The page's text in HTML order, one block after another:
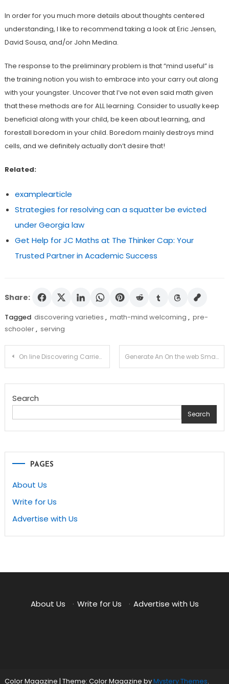
In order for you much more details about thoughts centered
understanding, I like to recommend taking a look at Eric Jensen,
David Sousa, and/or John Medina.
The response to the preliminary problem is that “mind useful” is
the training notion you wish to embrace into your carry out along
with your youngster. Uncover that I’ve not even said math given
that these methods are for ALL learning. Consider to usually keep
beneficial along with your child, be keen about learning, and
forestall boredom in your child. Boredom mainly destroys mind
cells, and we definitely actually don’t desire that!
Related:
examplearticle
Strategies for resolving can a squatter be evicted
under Georgia law
Get Help for JC Maths at The Thinker Cap: Your
Trusted Partner in Academic Success
Share:
Tagged discovering varieties , math-mind welcoming , pre-
schooler, serving
Post
navigation
On line Discovering Carries on to Acquire Reputation in 2010 Generate An On the web Small enterprise Diploma
Search
Search
PAGES
About Us
Write for Us
Advertise with Us
About Us · Write for Us · Advertise with Us
Color Magazine | Theme: Color Magazine byMystery Themes.